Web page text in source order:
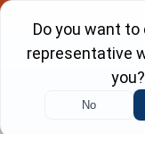
Skip
content